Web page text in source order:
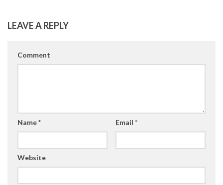
LEAVE A REPLY
Comment
Name* Email *
Website